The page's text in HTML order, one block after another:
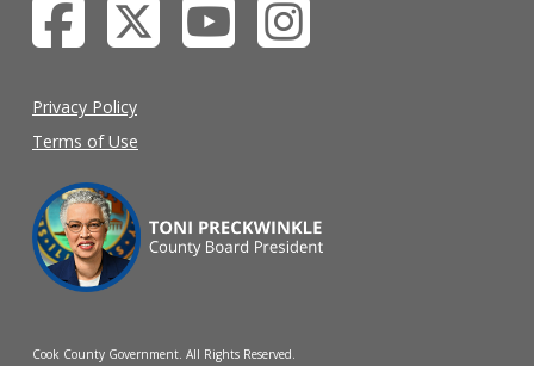
Privacy Policy
Terms of Use
Cook County Government. All Rights Reserved.